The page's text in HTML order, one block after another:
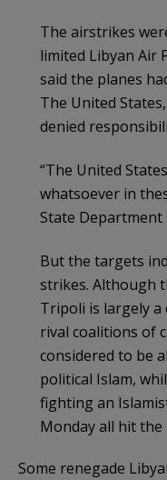
The airstrikes
limited Libyan Air
said the planes
The United
denied
“The United
whatsoever in
State Department
But the targets
strikes. Although
Tripoli is largely
rival coalitions of
considered to be
political Islam,
fighting an
Monday all hit the
Some renegade